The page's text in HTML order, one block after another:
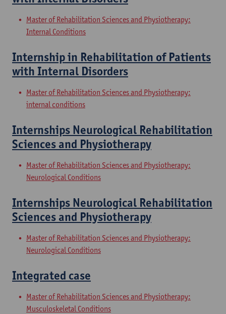
Master of Rehabilitation Sciences and Physiotherapy:
Internal Conditions
Internship in Rehabilitation of Patients
with Internal Disorders
Master of Rehabilitation Sciences and Physiotherapy:
internal conditions
Internships Neurological Rehabilitation
Sciences and Physiotherapy
Master of Rehabilitation Sciences and Physiotherapy:
Neurological Conditions
Internships Neurological Rehabilitation
Sciences and Physiotherapy
Master of Rehabilitation Sciences and Physiotherapy:
Neurological Conditions
Integrated case
Master of Rehabilitation Sciences and Physiotherapy:
Musculoskeletal Conditions